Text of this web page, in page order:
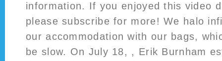
information. If you enjoyed this video
please subscribe for more! We halo
our accommodation with our bags,
be slow. On July 18, , Erik Burnham